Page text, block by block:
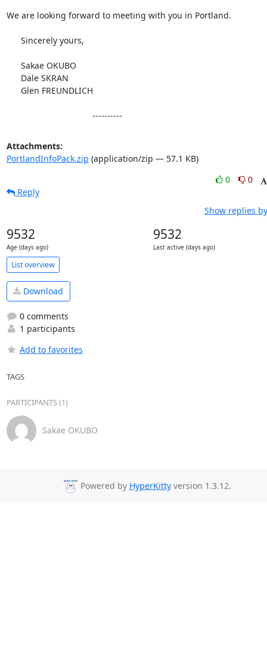
We are looking forward to meeting with you in Portland.
                                    ----------
Attachments:
PortlandInfoPack.zip (application/zip — 57.1 KB)
0
0
Reply
Show replies
9532
Age (days ago)
9532
Last active (days ago)
List overview
Download
0 comments
1 participants
Add to favorites
TAGS
PARTICIPANTS (1)
Sakae OKUBO
Powered by HyperKittyversion 1.3.12.